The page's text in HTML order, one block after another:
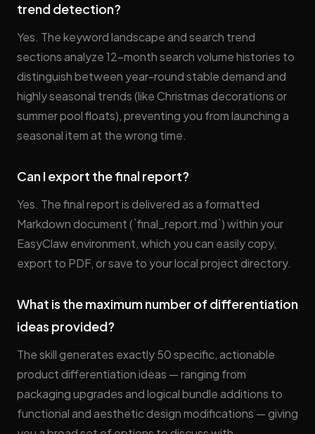
trend detection?
Yes. The keyword landscape and search trend
sections analyze 12-month search volume histories to
distinguish between year-round stable demand and
highly seasonal trends (like Christmas decorations or
summer pool floats), preventing you from launching a
seasonal item at the wrong time.
Can I export the final report?
Yes. The final report is delivered as a formatted
Markdown document (`final_report.md`) within your
EasyClaw environment, which you can easily copy,
export to PDF, or save to your local project directory.
What is the maximum number of differentiation
ideas provided?
The skill generates exactly 50 specific, actionable
product differentiation ideas — ranging from
packaging upgrades and logical bundle additions to
functional and aesthetic design modifications — giving